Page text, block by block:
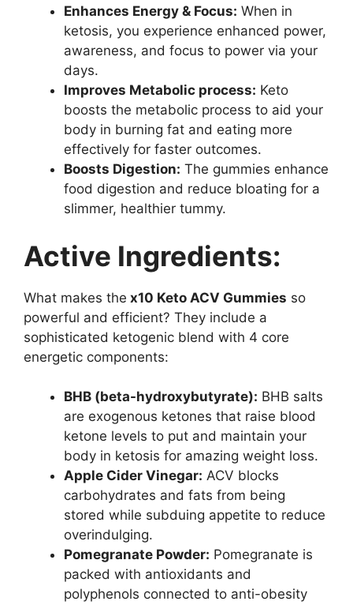
Enhances Energy & Focus: When in
ketosis, you experience enhanced power,
awareness, and focus to power via your
days.
Improves Metabolic process: Keto
boosts the metabolic process to aid your
body in burning fat and eating more
effectively for faster outcomes.
Boosts Digestion: The gummies enhance
food digestion and reduce bloating for a
slimmer, healthier tummy.
Active Ingredients:
What makes the x10 Keto ACV Gummies so
powerful and efficient? They include a
sophisticated ketogenic blend with 4 core
energetic components:
BHB (beta-hydroxybutyrate): BHB salts
are exogenous ketones that raise blood
ketone levels to put and maintain your
body in ketosis for amazing weight loss.
Apple Cider Vinegar: ACV blocks
carbohydrates and fats from being
stored while subduing appetite to reduce
overindulging.
Pomegranate Powder: Pomegranate is
packed with antioxidants and
polyphenols connected to anti-obesity